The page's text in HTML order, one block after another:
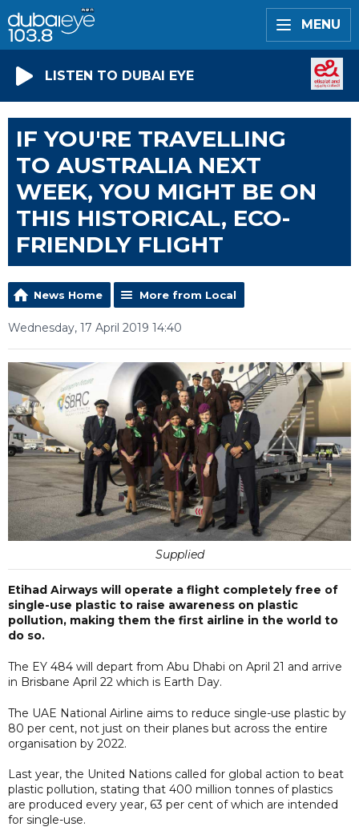
MENU
LISTEN TO DUBAI EYE
IF YOU'RE TRAVELLING
TO AUSTRALIA NEXT
WEEK, YOU MIGHT BE ON
THIS HISTORICAL, ECO-
FRIENDLY FLIGHT
News Home More from Local
Wednesday, 17 April 2019 14:40
Supplied
Etihad Airways will operate a flight completely free of
single-use plastic to raise awareness on plastic
pollution, making them the first airline in the world to
do so.
The EY 484 will depart from Abu Dhabi on April 21 and arrive
in Brisbane April 22 which is Earth Day.
The UAE National Airline aims to reduce single-use plastic by
80 per cent, not just on their planes but across the entire
organisation by 2022.
Last year, the United Nations called for global action to beat
plastic pollution, stating that 400 million tonnes of plastics
are produced every year, 63 per cent of which are intended
for single-use.